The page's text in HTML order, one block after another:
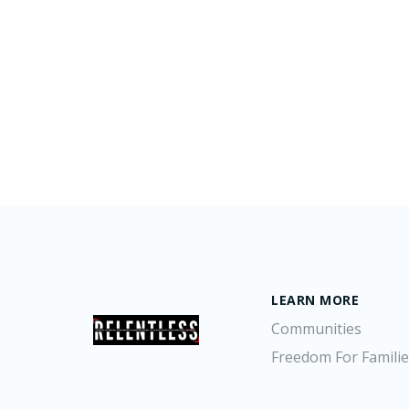
LEARN MORE
Communities
Freedom For